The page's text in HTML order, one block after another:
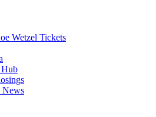
Wetzel Tickets
News